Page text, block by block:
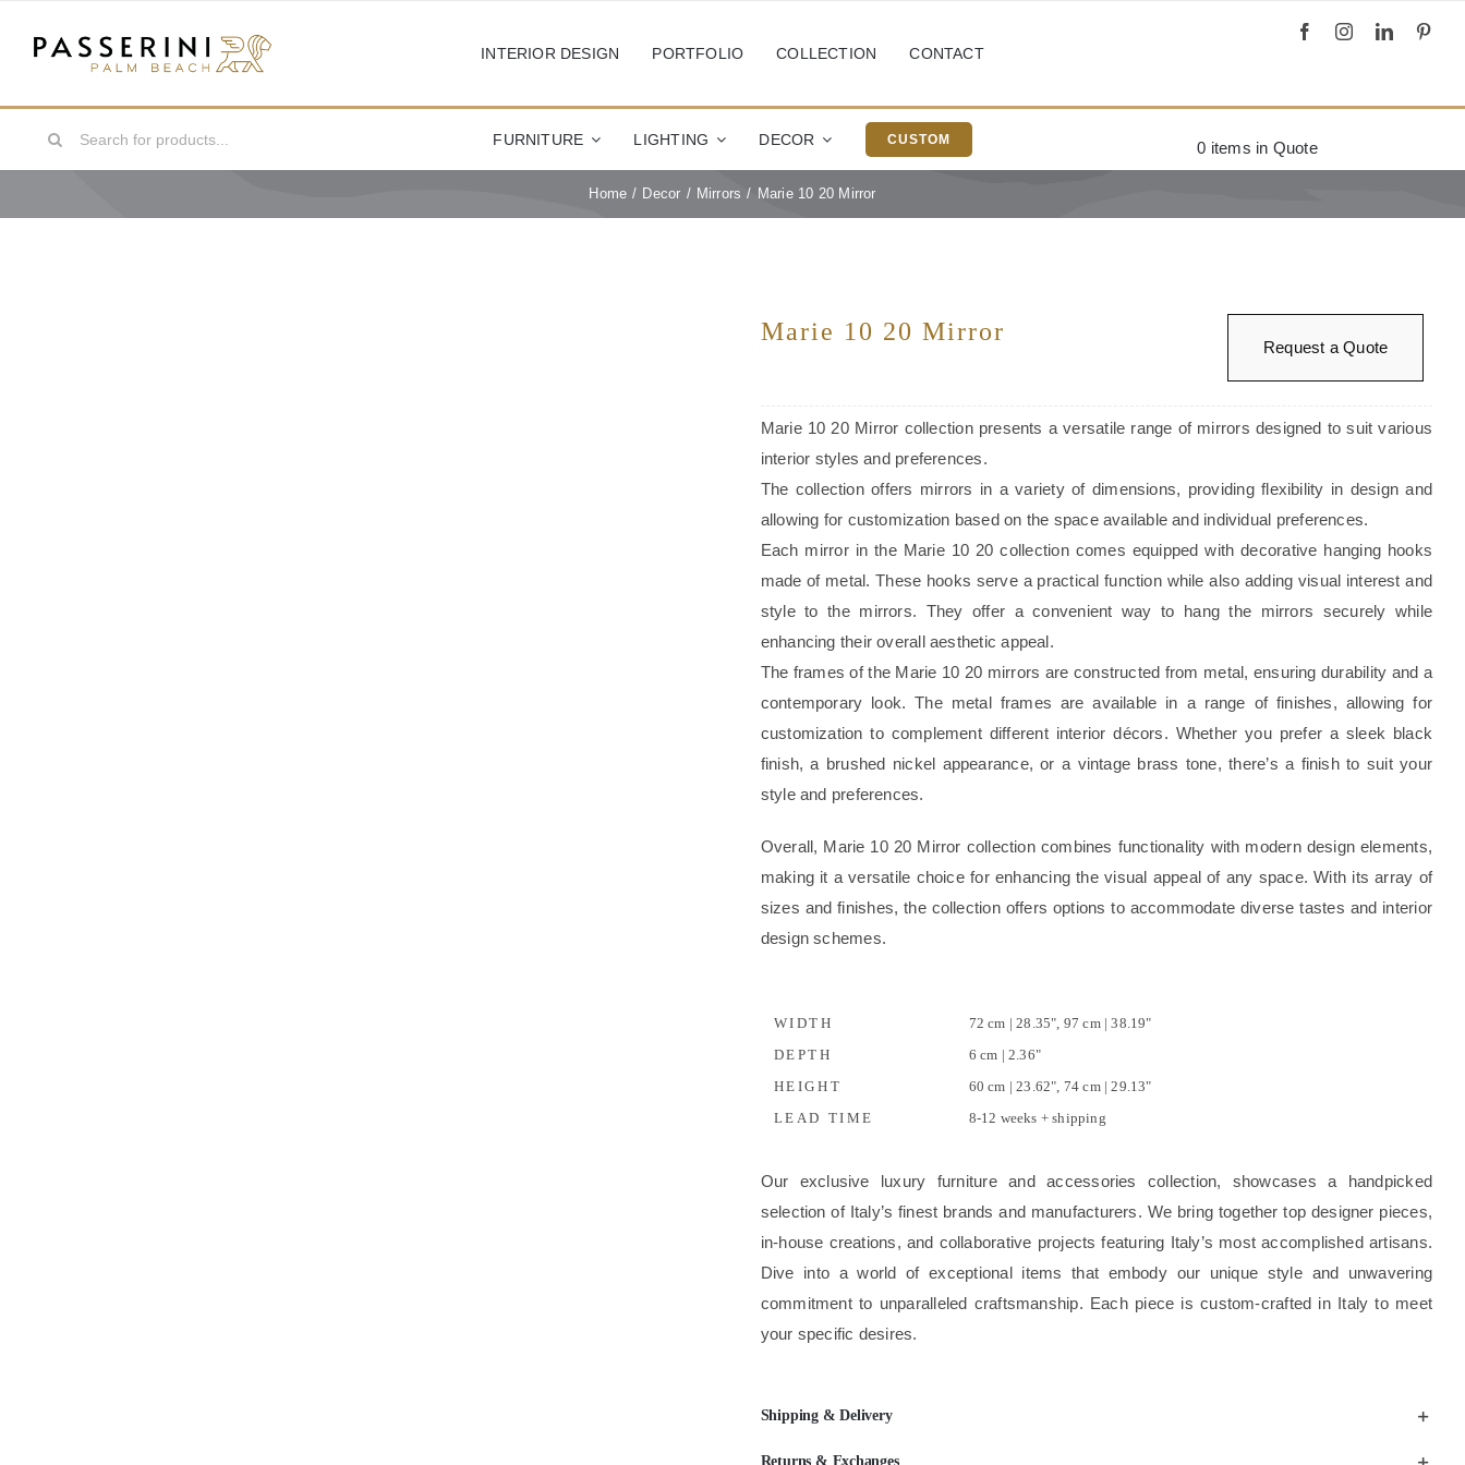
INTERIOR DESIGN PORTFOLIO COLLECTION CONTACT
Search
FURNITURE LIGHTING DECOR CUSTOM 0 items in Quote
Home Decor Mirrors Marie 10 20 Mirror
Marie 10 20 Mirror
Request a Quote
Marie 10 20 Mirror collection presents a versatile range of mirrors designed to suit various
interior styles and preferences.
The collection offers mirrors in a variety of dimensions, providing flexibility in design and
allowing for customization based on the space available and individual preferences.
Each mirror in the Marie 10 20 collection comes equipped with decorative hanging hooks
made of metal. These hooks serve a practical function while also adding visual interest and
style to the mirrors. They offer a convenient way to hang the mirrors securely while
enhancing their overall aesthetic appeal.
The frames of the Marie 10 20 mirrors are constructed from metal, ensuring durability and a
contemporary look. The metal frames are available in a range of finishes, allowing for
customization to complement different interior décors. Whether you prefer a sleek black
finish, a brushed nickel appearance, or a vintage brass tone, there’s a finish to suit your
style and preferences.
Overall, Marie 10 20 Mirror collection combines functionality with modern design elements,
making it a versatile choice for enhancing the visual appeal of any space. With its array of
sizes and finishes, the collection offers options to accommodate diverse tastes and interior
design schemes.
WIDTH
72 cm | 28.35", 97 cm | 38.19"
DEPTH
6 cm | 2.36"
HEIGHT
60 cm | 23.62", 74 cm | 29.13"
LEAD TIME
8-12 weeks + shipping
Our exclusive luxury furniture and accessories collection, showcases a handpicked
selection of Italy’s finest brands and manufacturers. We bring together top designer pieces,
in-house creations, and collaborative projects featuring Italy’s most accomplished artisans.
Dive into a world of exceptional items that embody our unique style and unwavering
commitment to unparalleled craftsmanship. Each piece is custom-crafted in Italy to meet
your specific desires.
Shipping & Delivery
Returns & Exchanges